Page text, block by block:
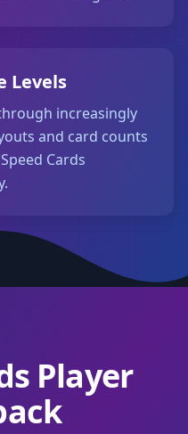
Levels
increasingly
and card counts
Cards
Player